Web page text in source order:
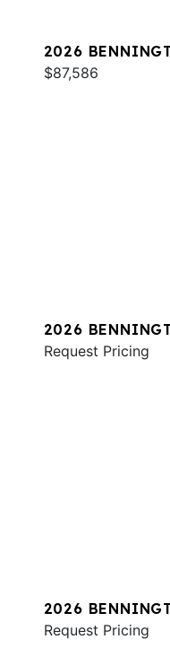
2026
$87,586
2026
Request Pricing
2026
Request Pricing